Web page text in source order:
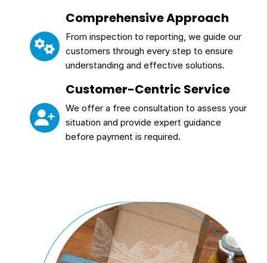
Comprehensive Approach
From inspection to reporting, we guide our
customers through every step to ensure
understanding and effective solutions.
Customer-Centric Service
We offer a free consultation to assess your
situation and provide expert guidance
before payment is required.